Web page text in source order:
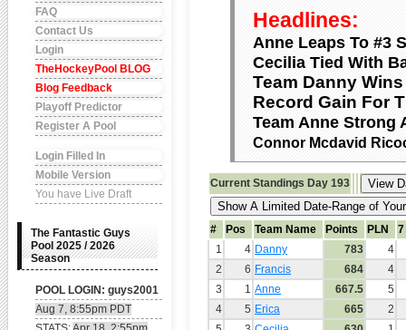
FAQ
Contact Us
Login
TheHockeyPool BLOG
Blog Feedback
Playoff Predictor
Register A Pool
Login Filled In
Mobile Version
You have Live Draft
The Fantastic Guys
Pool 2025 / 2026
Season
POOL LOGIN: guys2001
Aug 7, 8:55pm PDT
Headlines:
Anne Leaps To #3
Cecilia Tied With
Team Danny
Record Gain For
Team Anne Strong
Connor Mcdavid
Current Standings Day 193
# Pos Team Name Points PLN
1
4 Danny 783
4
2
6 Francis 684
4
3
1 Anne 667.5
5
4
5 Erica 665
2